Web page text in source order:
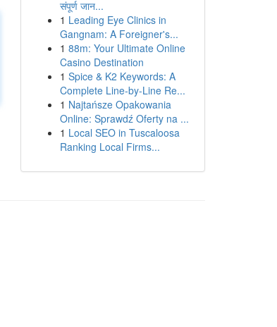
संपूर्ण जान...
1 Leading Eye Clinics in
Gangnam: A Foreigner's...
1 88m: Your Ultimate Online
Casino Destination
1 Spice & K2 Keywords: A
Complete Line-by-Line Re...
1 Najtańsze Opakowania
Online: Sprawdź Oferty na ...
1 Local SEO in Tuscaloosa
Ranking Local Firms...